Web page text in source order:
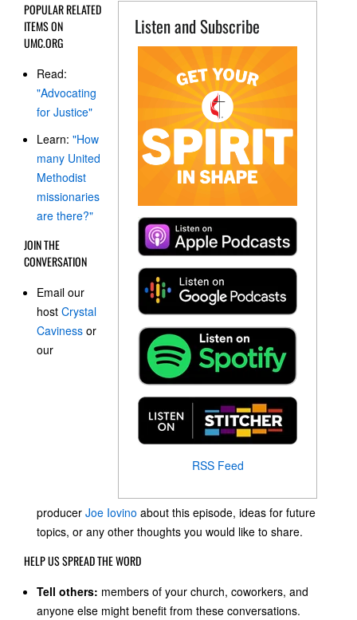
Listen and Subscribe
RSS Feed
POPULAR RELATED
ITEMS ON
UMC.ORG
Read:
"Advocating
for Justice"
Learn: "How
many United
Methodist
missionaries
are there?"
JOIN THE
CONVERSATION
Email our
host Crystal
Caviness or
our
producer Joe Iovino about this episode, ideas for future
topics, or any other thoughts you would like to share.
HELP US SPREAD THE WORD
Tell others: members of your church, coworkers, and
anyone else might benefit from these conversations.